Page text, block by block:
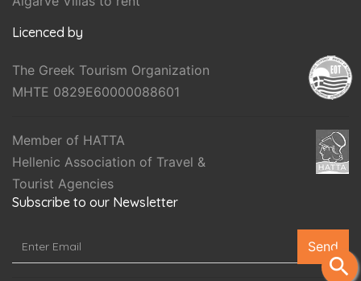
search
Licenced by
The Greek Tourism Organization
MHTE 0829E60000088601
Member of HATTA
Hellenic Association of Travel &
Tourist Agencies
Subscribe to our Newsletter
Send